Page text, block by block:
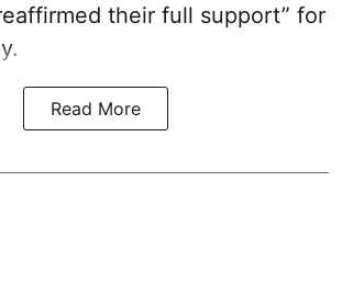
their full support” for
Read More